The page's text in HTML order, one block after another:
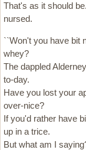
That's as it should
nursed.
``Won't you have bit
whey?
The dappled
to-day.
Have you lost your
over-nice?
If you'd rather have
up in a trice.
But what am I